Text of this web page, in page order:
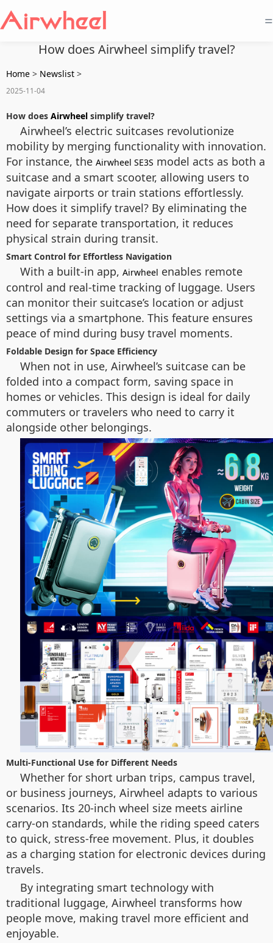
=
How does Airwheel simplify travel?
Home > Newslist >
2025-11-04
How does Airwheel simplify travel?
Airwheel’s electric suitcases revolutionize
mobility by merging functionality with innovation.
For instance, the Airwheel SE3S model acts as both a
suitcase and a smart scooter, allowing users to
navigate airports or train stations effortlessly.
How does it simplify travel? By eliminating the
need for separate transportation, it reduces
physical strain during transit.
Smart Control for Effortless Navigation
With a built-in app, Airwheel enables remote
control and real-time tracking of luggage. Users
can monitor their suitcase’s location or adjust
settings via a smartphone. This feature ensures
peace of mind during busy travel moments.
Foldable Design for Space Efficiency
When not in use, Airwheel’s suitcase can be
folded into a compact form, saving space in
homes or vehicles. This design is ideal for daily
commuters or travelers who need to carry it
alongside other belongings.
Multi-Functional Use for Different Needs
Whether for short urban trips, campus travel,
or business journeys, Airwheel adapts to various
scenarios. Its 20-inch wheel size meets airline
carry-on standards, while the riding speed caters
to quick, stress-free movement. Plus, it doubles
as a charging station for electronic devices during
travels.
By integrating smart technology with
traditional luggage, Airwheel transforms how
people move, making travel more efficient and
enjoyable.